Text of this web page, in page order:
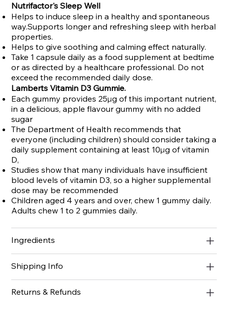
Nutrifactor's Sleep Well
Helps to induce sleep in a healthy and spontaneous
way.Supports longer and refreshing sleep with herbal
properties.
Helps to give soothing and calming effect naturally.
Take 1 capsule daily as a food supplement at bedtime
or as directed by a healthcare professional. Do not
exceed the recommended daily dose.
Lamberts Vitamin D3 Gummie.
Each gummy provides 25µg of this important nutrient,
in a delicious, apple flavour gummy with no added
sugar
The Department of Health recommends that
everyone (including children) should consider taking a
daily supplement containing at least 10µg of vitamin
D,
Studies show that many individuals have insufficient
blood levels of vitamin D3, so a higher supplemental
dose may be recommended
Children aged 4 years and over, chew 1 gummy daily.
Adults chew 1 to 2 gummies daily.
Ingredients
Shipping Info
Returns & Refunds